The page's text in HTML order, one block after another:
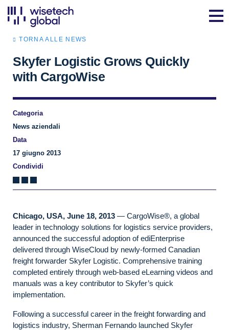
TORNA ALLE NEWS
Skyfer Logistic Grows Quickly
with CargoWise
Categoria
News aziendali
Data
17 giugno 2013
Condividi
Chicago, USA, June 18, 2013 — CargoWise®, a global
leader in technology solutions for logistics service providers,
announced the successful adoption of ediEnterprise
delivered through WiseCloud by newly-formed Canadian
freight forwarder Skyfer Logistic. Comprehensive training
completed entirely through web-based eLearning videos and
manuals was a key contributor to Skyfer’s quick
implementation.
Following a successful career in the freight forwarding and
logistics industry, Sherman Fernando launched Skyfer